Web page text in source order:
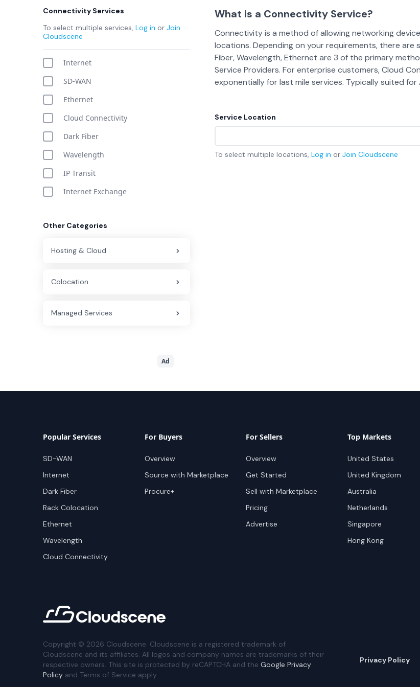
Connectivity Services
To select multiple services, Log in or Join
Cloudscene
Internet
SD-WAN
Ethernet
Cloud Connectivity
Dark Fiber
Wavelength
IP Transit
Internet Exchange
Other Categories
Hosting & Cloud
Colocation
Managed Services
Ad
What is a Connectivity Service?
Connectivity is a method of allowing networking
locations. Depending on your requirements, there are
Fiber, Wavelength, Ethernet are 3 of the primary
Service Providers. For enterprise customers, Cloud
exponentially for last mile services. Typically suited for
Service Location
To select multiple locations, Log in or Join Cloudscene
Popular Services
SD-WAN
Internet
Dark Fiber
Rack Colocation
Ethernet
Wavelength
Cloud Connectivity
For Buyers
Overview
Source with Marketplace
Procure+
For Sellers
Overview
Get Started
Sell with Marketplace
Pricing
Advertise
Top Markets
United States
United Kingdom
Australia
Netherlands
Singapore
Hong Kong
Copyright © 2026 Cloudscene. Cloudscene is a registered trademark of
Cloudscene and its affiliates. All logos and company names are trademarks of their
respective owners. This site is protected by reCAPTCHA and the Google Privacy
Policy and Terms of Service apply.
Privacy Policy